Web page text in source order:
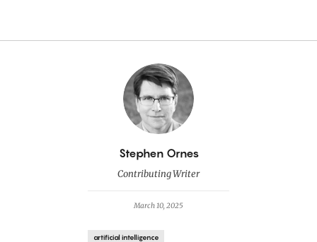
By
Stephen Ornes
Contributing Writer
March 10, 2025
artificial intelligence